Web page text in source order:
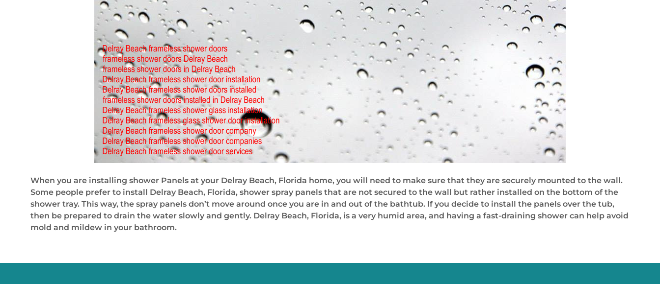
When you are installing shower Panels at your Delray Beach, Florida home, you will need to make sure that they are securely mounted to the wall.
Some people prefer to install Delray Beach, Florida, shower spray panels that are not secured to the wall but rather installed on the bottom of the
shower tray. This way, the spray panels don’t move around once you are in and out of the bathtub. If you decide to install the panels over the tub,
then be prepared to drain the water slowly and gently. Delray Beach, Florida, is a very humid area, and having a fast-draining shower can help avoid
mold and mildew in your bathroom.